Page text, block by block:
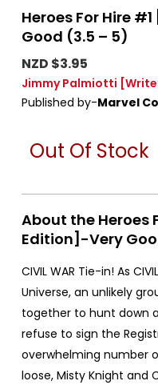
Heroes For Hire
Good (3.5 – 5)
NZD $3.95
Jimmy Palmiotti
Published by-Marvel
Out Of Stock
About the Heroes
Edition]-Very
CIVIL WAR Tie-in! As
Universe, an unlikely
together to hunt down
refuse to sign the
overwhelming number
loose, Misty Knight and